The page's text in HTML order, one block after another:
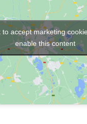
to accept marketing
enable this content